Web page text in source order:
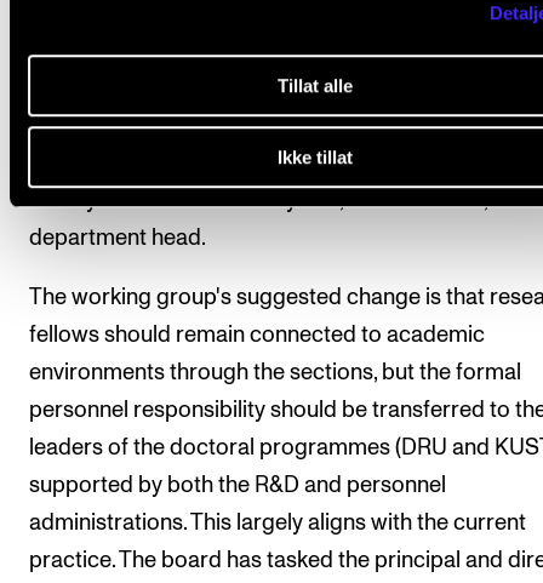
Tillat alle
Ikke tillat
The argument for changing this is that most
matters concerning research fellows are tied to the
progress of their research projects and are
much academic as personnel-related. These
department head.
The working group's suggested change is that
fellows should remain connected to academic
environments through the sections, but the formal
personnel responsibility should be transferred to
leaders of the doctoral programmes (DRU and
supported by both the R&D and personnel
administrations. This largely aligns with the current
practice. The board has tasked the principal and